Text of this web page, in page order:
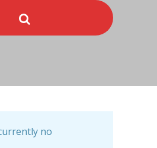
no